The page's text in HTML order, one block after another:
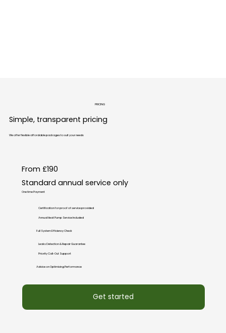
PRICING
Simple, transparent pricing
We offer flexible affordable packages to suit your needs
From £190
Standard annual service only
One time Payment
Certification for proof of service provided
Annual Heat Pump Service Included
Full System Efficiency Check
Leaks Detection & Repair Guarantee
Priority Call-Out Support
Advice on Optimising Performance
Get started